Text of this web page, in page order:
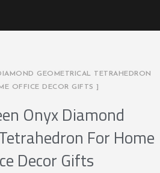
GEOMETRICAL TETRAHEDRON
OFFICE DECOR GIFTS ]
Onyx Diamond
For Home
Decor Gifts